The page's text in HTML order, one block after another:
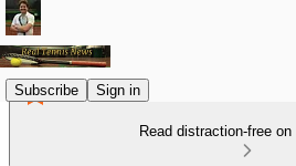
Subscribe Sign in
Read distraction-free